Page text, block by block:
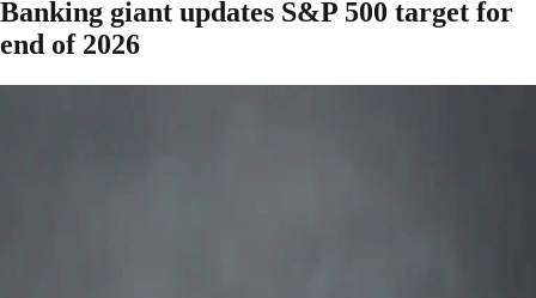
Banking giant updates S&P 500 target for
end of 2026